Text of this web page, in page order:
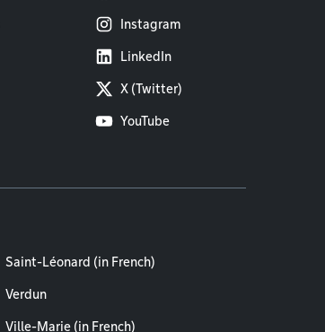
Instagram
LinkedIn
X (Twitter)
YouTube
Saint-Léonard (in French)
Verdun
Ville-Marie (in French)